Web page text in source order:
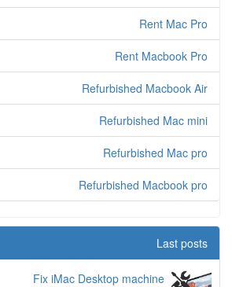
Rent Mac Pro
Rent Macbook Pro
Refurbished Macbook Air
Refurbished Mac mini
Refurbished Mac pro
Refurbished Macbook pro
Last posts
Fix iMac Desktop machine